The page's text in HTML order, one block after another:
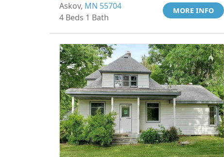
Askov, MN 55704
4 Beds 1 Bath
MORE INFO